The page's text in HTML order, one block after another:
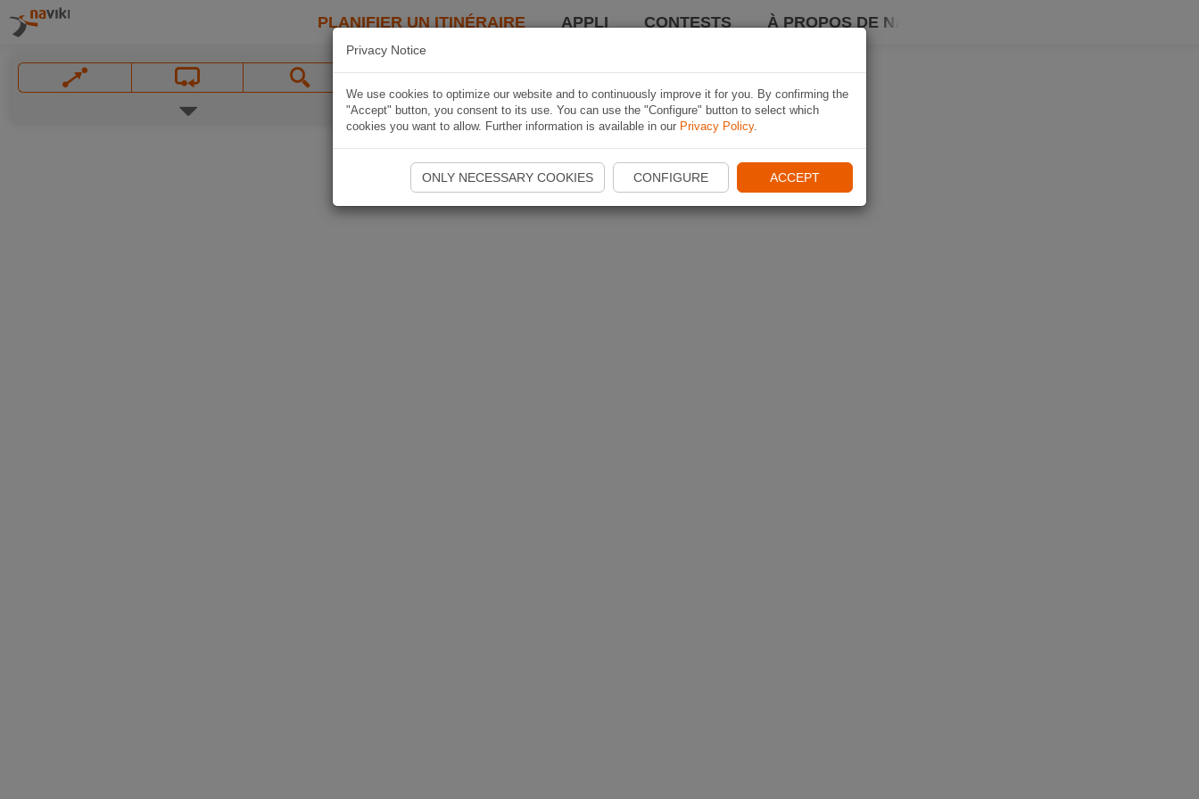
PLANIFIER UN ITINÉRAIRE APPLI CONTESTS À PROPOS DE NAVIKI
Privacy Notice
We use cookies to optimize our website and to continuously improve it for you. By confirming the
"Accept" button, you consent to its use. You can use the "Configure" button to select which
cookies you want to allow. Further information is available in our Privacy Policy.
ONLY NECESSARY COOKIES CONFIGURE ACCEPT